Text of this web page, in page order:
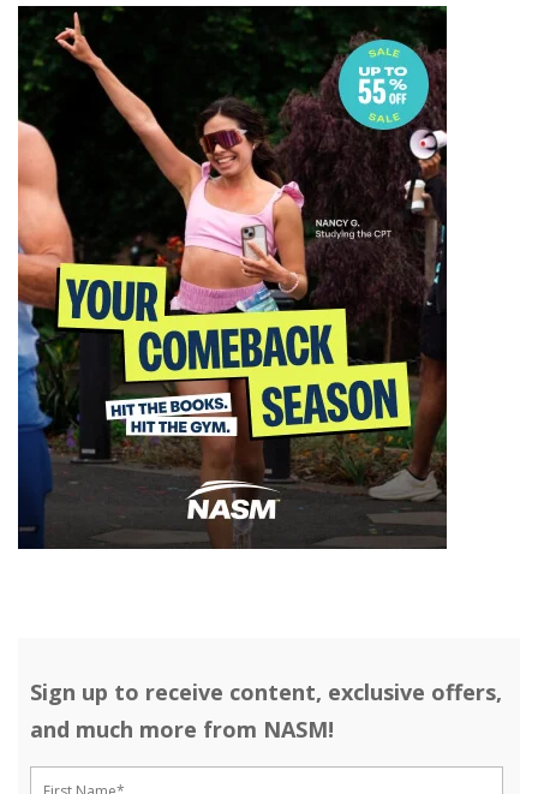
Sign up to receive content, exclusive offers,
and much more from NASM!